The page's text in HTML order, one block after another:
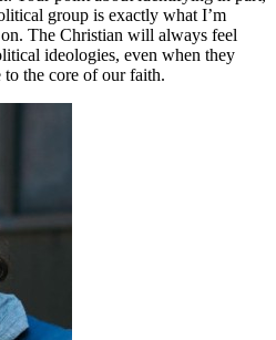
group is exactly what I’m
The Christian will always feel
ideologies, even when they
to the core of our faith.